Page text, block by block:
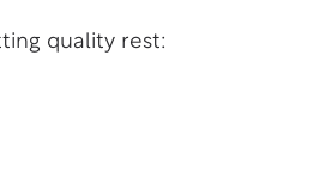
quality rest: